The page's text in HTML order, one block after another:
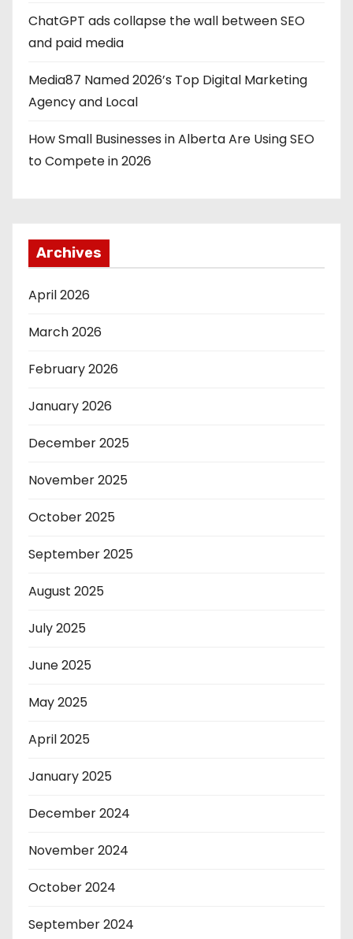
ChatGPT ads collapse the wall between SEO
and paid media
Media87 Named 2026’s Top Digital Marketing
Agency and Local
How Small Businesses in Alberta Are Using SEO
to Compete in 2026
Archives
April 2026
March 2026
February 2026
January 2026
December 2025
November 2025
October 2025
September 2025
August 2025
July 2025
June 2025
May 2025
April 2025
January 2025
December 2024
November 2024
October 2024
September 2024